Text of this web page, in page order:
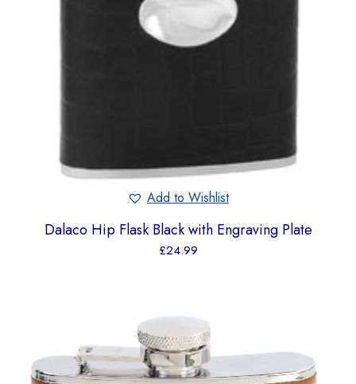
Add to Wishlist
Dalaco Hip Flask Black with Engraving Plate
£24.99